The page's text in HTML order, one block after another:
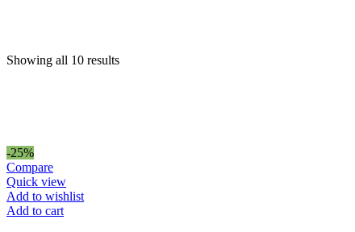
Showing all 10 results
-25%
Compare
Quick view
Add to wishlist
Add to cart